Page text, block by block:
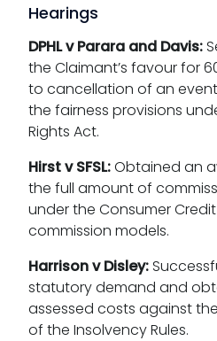
Hearings
DPHL v Parara and Davis:
the Claimant’s favour for
to cancellation of an
the fairness provisions
Rights Act.
Hirst v SFSL:Obtained an
the full amount of
under the Consumer
commission models.
Harrison v Disley:
statutory demand and
assessed costs against
of the Insolvency Rules.